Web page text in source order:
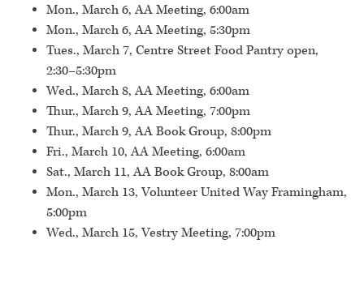
Mon., March 6, AA Meeting, 6:00am
Mon., March 6, AA Meeting, 5:30pm
Tues., March 7, Centre Street Food Pantry open,
2:30–5:30pm
Wed., March 8, AA Meeting, 6:00am
Thur., March 9, AA Meeting, 7:00pm
Thur., March 9, AA Book Group, 8:00pm
Fri., March 10, AA Meeting, 6:00am
Sat., March 11, AA Book Group, 8:00am
Mon., March 13, Volunteer United Way Framingham,
5:00pm
Wed., March 15, Vestry Meeting, 7:00pm